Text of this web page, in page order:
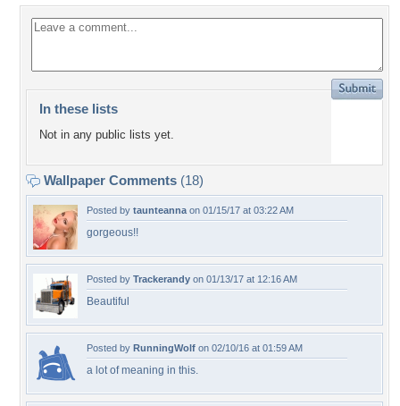
In these lists
Not in any public lists yet.
Wallpaper Comments (18)
Posted by taunteanna on 01/15/17 at 03:22 AM
gorgeous!!
Posted by Trackerandy on 01/13/17 at 12:16 AM
Beautiful
Posted by RunningWolf on 02/10/16 at 01:59 AM
a lot of meaning in this.